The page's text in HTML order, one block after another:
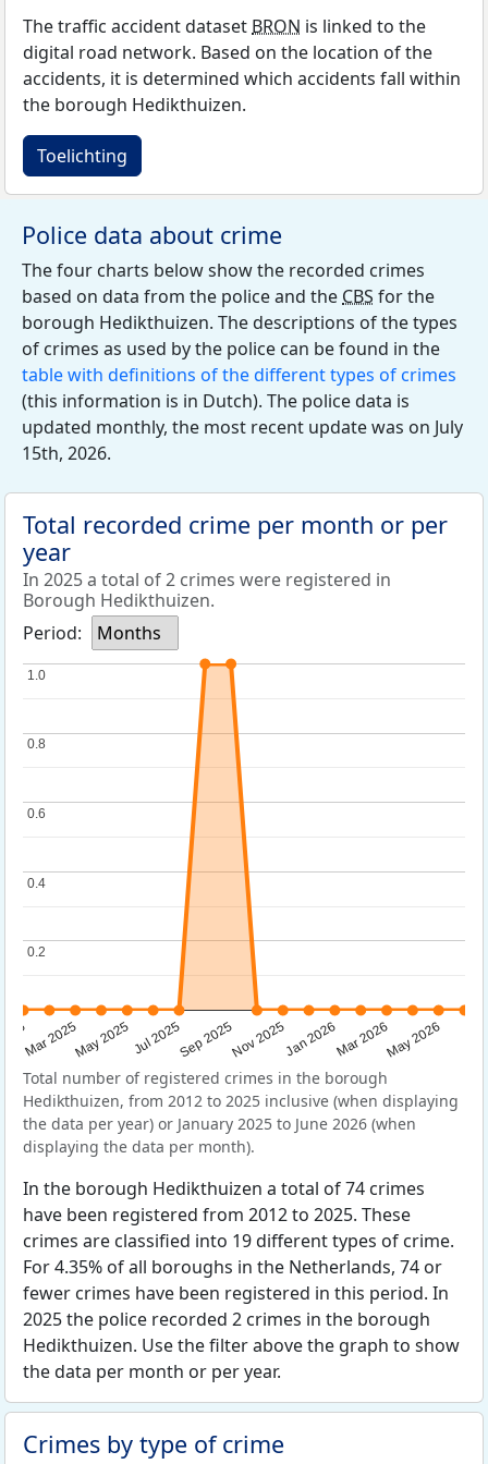
The traffic accident dataset BRON is linked to the
digital road network. Based on the location of the
accidents, it is determined which accidents fall within
the borough Hedikthuizen.
Toelichting
Police data about crime
The four charts below show the recorded crimes
based on data from the police and the CBS for the
borough Hedikthuizen. The descriptions of the types
of crimes as used by the police can be found in the
table with definitions of the different types of crimes
(this information is in Dutch). The police data is
updated monthly, the most recent update was on July
15th, 2026.
Total recorded crime per month or per
year
In 2025 a total of 2 crimes were registered in
Borough Hedikthuizen.
Period:
Months
Mar 2025May 2025Jul 2025Sep 2025Nov 2025Jan 2026Mar 2026May 2026
0.2
0.2
0.4
0.4
0.6
0.6
0.8
0.8
1.0
1.0
Total number of registered crimes in the borough
Hedikthuizen, from 2012 to 2025 inclusive (when displaying
the data per year) or January 2025 to June 2026 (when
displaying the data per month).
In the borough Hedikthuizen a total of 74 crimes
have been registered from 2012 to 2025. These
crimes are classified into 19 different types of crime.
For 4.35% of all boroughs in the Netherlands, 74 or
fewer crimes have been registered in this period. In
2025 the police recorded 2 crimes in the borough
Hedikthuizen. Use the filter above the graph to show
the data per month or per year.
Crimes by type of crime